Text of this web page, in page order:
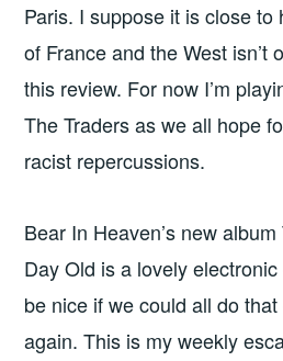
Paris. I suppose it is close
of France and the West isn’t
this review. For now I’m
The Traders as we all hope
racist repercussions.
Bear In Heaven’s new
Day Old is a lovely electronic
be nice if we could all do
again. This is my weekly